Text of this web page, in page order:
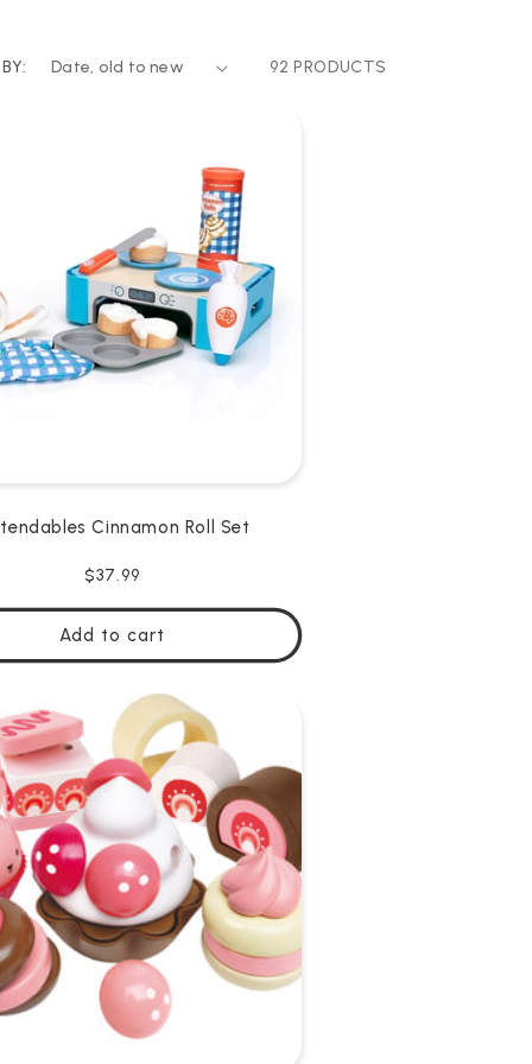
92 PRODUCTS
Cinnamon Roll Set
Regular
$37.99
Add to cart